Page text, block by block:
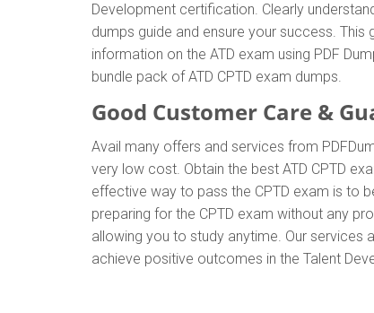
Development certification. Clearly
dumps guide and ensure your success.
information on the ATD exam using PDF
bundle pack of ATD CPTD exam dumps.
Good Customer Care &
Avail many offers and services from
very low cost. Obtain the best ATD CPTD
effective way to pass the CPTD exam is to
preparing for the CPTD exam without any
allowing you to study anytime. Our services
achieve positive outcomes in the Talent